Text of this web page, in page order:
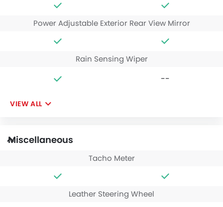
Power Adjustable Exterior Rear View Mirror
Rain Sensing Wiper
--
VIEW ALL
Miscellaneous
Tacho Meter
Leather Steering Wheel